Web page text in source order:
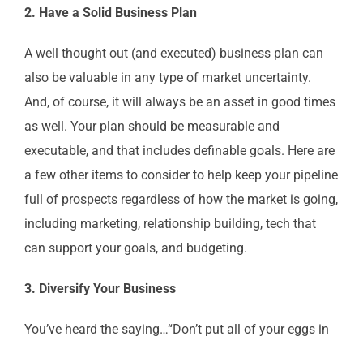
2. Have a Solid Business Plan
A well thought out (and executed) business plan can
also be valuable in any type of market uncertainty.
And, of course, it will always be an asset in good times
as well. Your plan should be measurable and
executable, and that includes definable goals. Here are
a few other items to consider to help keep your pipeline
full of prospects regardless of how the market is going,
including marketing, relationship building, tech that
can support your goals, and budgeting.
3. Diversify Your Business
You’ve heard the saying…“Don’t put all of your eggs in